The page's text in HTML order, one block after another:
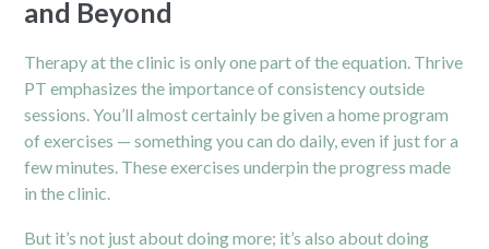
and Beyond
Therapy at the clinic is only one part of the equation. Thrive
PT emphasizes the importance of consistency outside
sessions. You’ll almost certainly be given a home program
of exercises — something you can do daily, even if just for a
few minutes. These exercises underpin the progress made
in the clinic.
But it’s not just about doing more; it’s also about doing